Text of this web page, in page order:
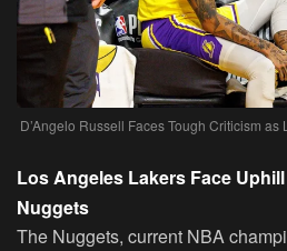
D’Angelo Russell Faces Tough Criticism
Los Angeles Lakers Face
Nuggets
The Nuggets, current NBA